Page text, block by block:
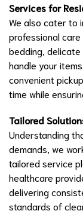
Services for
We also cater to
professional
bedding,
handle your
convenient
time while
Tailored
Understanding
demands, we
tailored service
healthcare
delivering
standards of